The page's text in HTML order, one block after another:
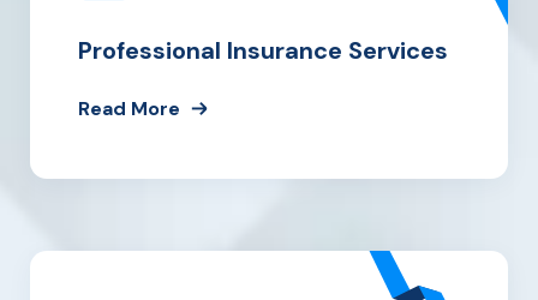
Professional Insurance Services
Read More